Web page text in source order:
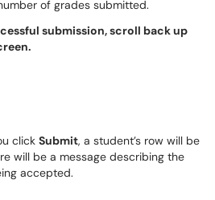
of grades submitted.
submission, scroll back up
click Submit, a student’s row will be
will be a message describing the
accepted.